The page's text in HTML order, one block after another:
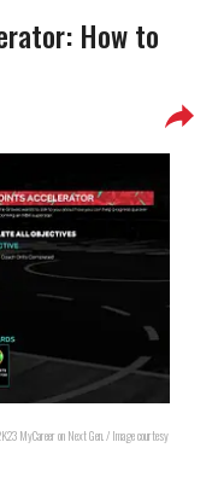
How to
MyCareer on Next Gen. / Image courtesy